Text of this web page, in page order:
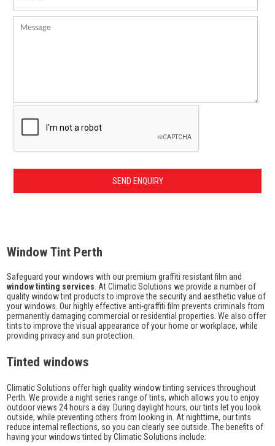
Window Tint Perth
Safeguard your windows with our premium graffiti resistant film and
window tinting services. At Climatic Solutions we provide a number of
quality window tint products to improve the security and aesthetic value of
your windows. Our highly effective anti-graffiti film prevents criminals from
permanently damaging commercial or residential properties. We also offer
tints to improve the visual appearance of your home or workplace, while
providing privacy and sun protection.
Tinted windows
Climatic Solutions offer high quality window tinting services throughout
Perth. We provide a night series range of tints, which allows you to enjoy
outdoor views 24 hours a day. During daylight hours, our tints let you look
outside, while preventing others from looking in. At nighttime, our tints
reduce internal reflections, so you can clearly see outside. The benefits of
having your windows tinted by Climatic Solutions include: